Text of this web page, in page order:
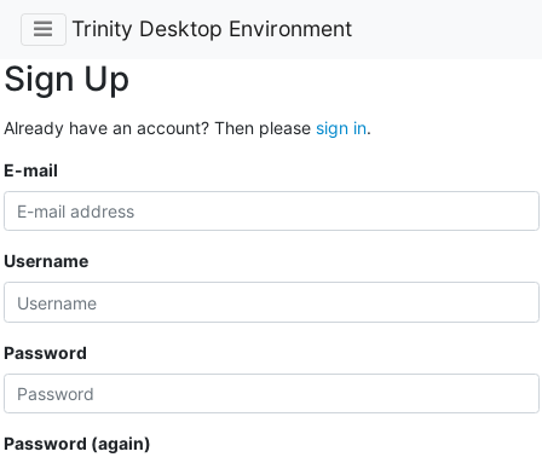
Trinity Desktop Environment
Sign Up
Already have an account? Then please sign in.
E-mail
Username
Password
Password (again)